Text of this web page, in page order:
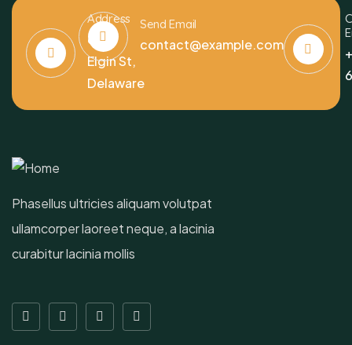
Address
6391
Elgin St,
Delaware
Send Email
contact@example.com
Phasellus ultricies aliquam volutpat
ullamcorper laoreet neque, a lacinia
curabitur lacinia mollis